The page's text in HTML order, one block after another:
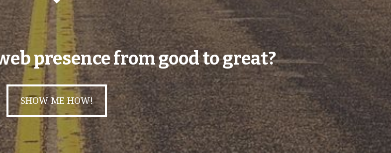
presence from good to great?
SHOW ME HOW!